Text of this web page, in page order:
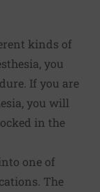
kinds of
you
If you are
you will
in the
one of
The